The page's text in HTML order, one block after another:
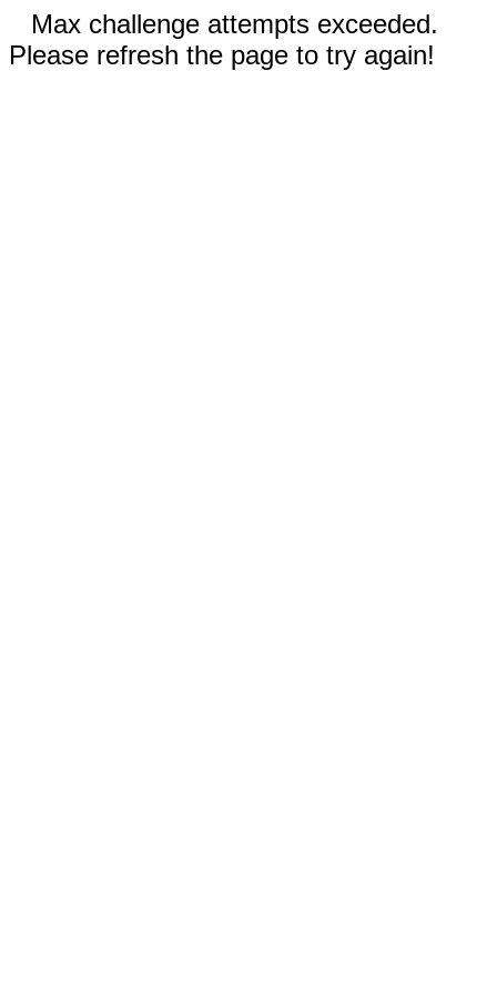
Max challenge attempts exceeded.
Please refresh the page to try again!